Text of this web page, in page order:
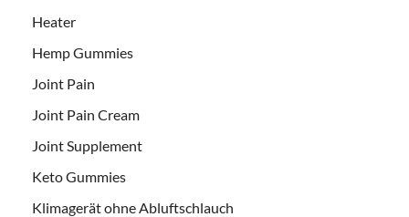
Heater
Hemp Gummies
Joint Pain
Joint Pain Cream
Joint Supplement
Keto Gummies
Klimagerät ohne Abluftschlauch